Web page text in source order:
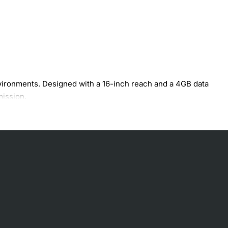
Designed with a 16-inch reach and a 4GB data